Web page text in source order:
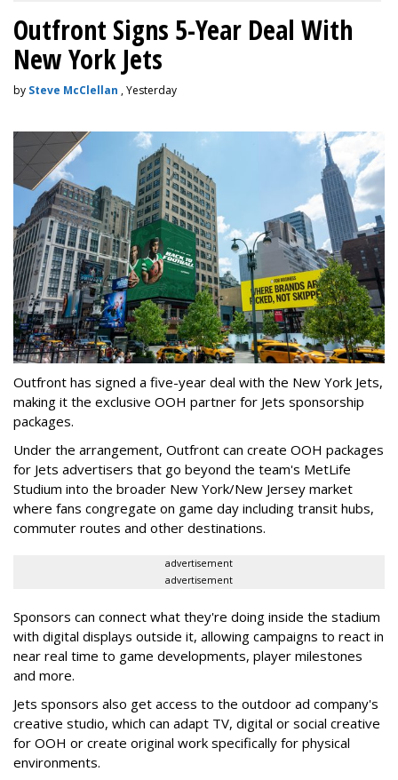
Outfront Signs 5-Year Deal With
New York Jets
by Steve McClellan , Yesterday
Outfront has signed a five-year deal with the New York Jets,
making it the exclusive OOH partner for Jets sponsorship
packages.
Under the arrangement, Outfront can create OOH packages
for Jets advertisers that go beyond the team's MetLife
Studium into the broader New York/New Jersey market
where fans congregate on game day including transit hubs,
commuter routes and other destinations.
advertisement
advertisement
Sponsors can connect what they're doing inside the stadium
with digital displays outside it, allowing campaigns to react in
near real time to game developments, player milestones
and more.
Jets sponsors also get access to the outdoor ad company's
creative studio, which can adapt TV, digital or social creative
for OOH or create original work specifically for physical
environments.